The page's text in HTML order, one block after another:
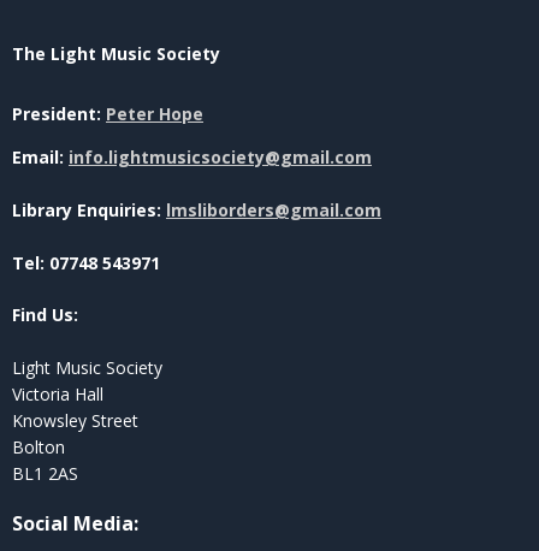
The Light Music Society
President: Peter Hope
Email: info.lightmusicsociety@gmail.com
Library Enquiries: lmsliborders@gmail.com
Tel: 07748 543971
Find Us:
Light Music Society
Victoria Hall
Knowsley Street
Bolton
BL1 2AS
Social Media: